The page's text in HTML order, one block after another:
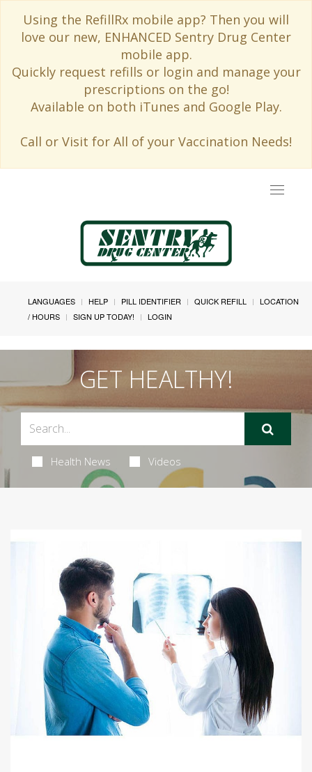
Using the RefillRx mobile app? Then you will
love our new, ENHANCED Sentry Drug Center
mobile app.
Quickly request refills or login and manage your
prescriptions on the go!
Available on both iTunes and Google Play.
Call or Visit for All of your Vaccination Needs!
Toggle
LANGUAGES HELP PILL IDENTIFIER QUICK REFILL
LOCATION
/ HOURS
SIGN UP TODAY! LOGIN
GET HEALTHY!
Health News Videos